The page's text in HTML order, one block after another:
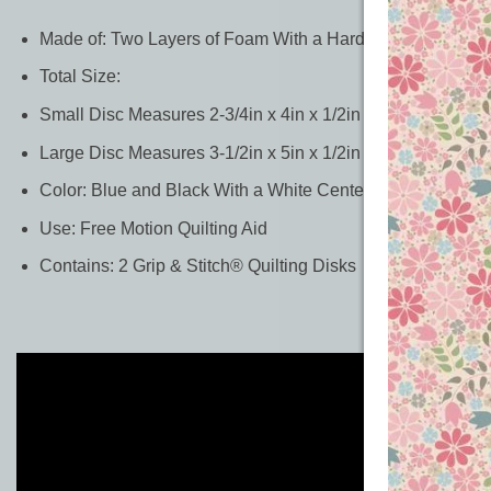
Made of: Two Layers of Foam With a Hard Core in
Total Size:
Small Disc Measures 2-3/4in x 4in x 1/2in Thick
Large Disc Measures 3-1/2in x 5in x 1/2in Thick
Color: Blue and Black With a White Center Layer
Use: Free Motion Quilting Aid
Contains: 2 Grip & Stitch® Quilting Disks